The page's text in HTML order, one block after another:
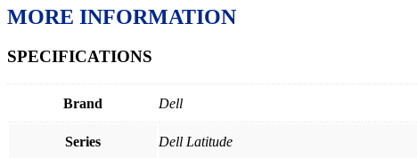
MORE INFORMATION
SPECIFICATIONS
Brand Dell
Series Dell Latitude